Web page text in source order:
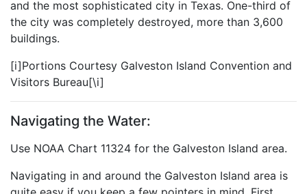
and the most sophisticated city in Texas. One-third of
the city was completely destroyed, more than 3,600
buildings.
[i]Portions Courtesy Galveston Island Convention and
Visitors Bureau[\i]
Navigating the Water:
Use NOAA Chart 11324 for the Galveston Island area.
Navigating in and around the Galveston Island area is